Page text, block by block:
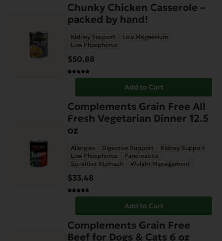
Chunky Chicken Casserole –
packed by hand!
Kidney Support
Low Magnesium
Low Phosphorus
$50.88
Add to Cart
Complements Grain Free All
Fresh Vegetarian Dinner 12.5
oz
Allergies Digestive Support
Kidney Support
Low Phosphorus
Pancreatitis
Sensitive Stomach
Weight Management
$33.48
Add to Cart
Complements Grain Free
Beef for Dogs & Cats 6 oz